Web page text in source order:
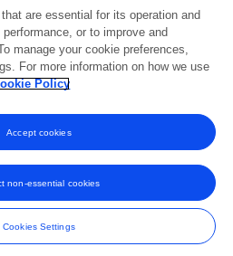
an active role on a Frontiers editorial
their participationhere.
Media SA. All rights reserved -
Terms
Conditions
are essential for its operation and
or to improve and
manage your cookie preferences,
For more information on how we use
Policy
Cookies Settings
non-essential cookies
Accept cookies